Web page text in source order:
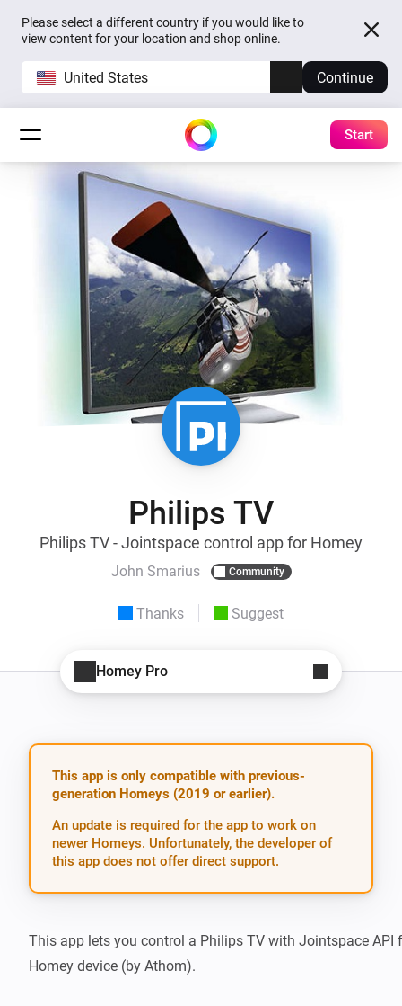
Please select a different country if you would like to
view content for your location and shop online.
United States Continue
Start
Philips TV
Philips TV - Jointspace control app for Homey
John Smarius Community
Thanks Suggest
Homey Pro
This app is only compatible with previous-
generation Homeys (2019 or earlier).
An update is required for the app to work on
newer Homeys. Unfortunately, the developer of
this app does not offer direct support.
This app lets you control a Philips TV with Jointspace
Homey device (by Athom).